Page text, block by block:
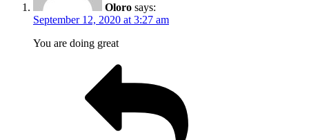
Oloro says:
September 12, 2020 at 3:27 am
You are doing great